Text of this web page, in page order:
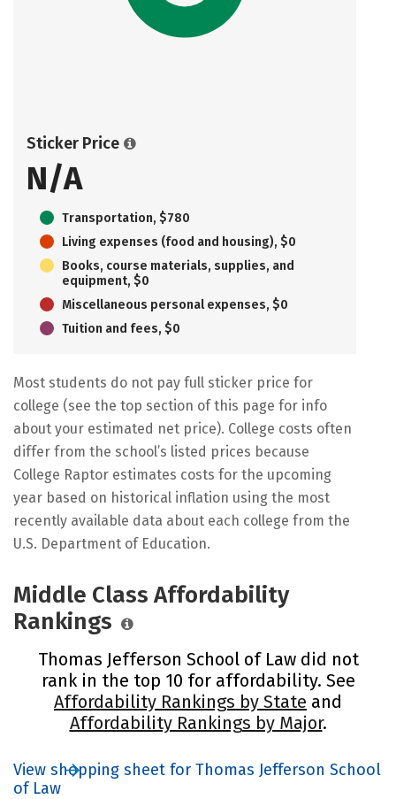
Sticker Price
N/A
Transportation, $780
Living expenses (food and housing), $0
Books, course materials, supplies, and
equipment, $0
Miscellaneous personal expenses, $0
Tuition and fees, $0
Most students do not pay full sticker price for
college (see the top section of this page for info
about your estimated net price). College costs often
differ from the school’s listed prices because
College Raptor estimates costs for the upcoming
year based on historical inflation using the most
recently available data about each college from the
U.S. Department of Education.
Middle Class Affordability
Rankings
Thomas Jefferson School of Law did not
rank in the top 10 for affordability. See
Affordability Rankings by State and
Affordability Rankings by Major.
View shopping sheet for Thomas Jefferson School
of Law